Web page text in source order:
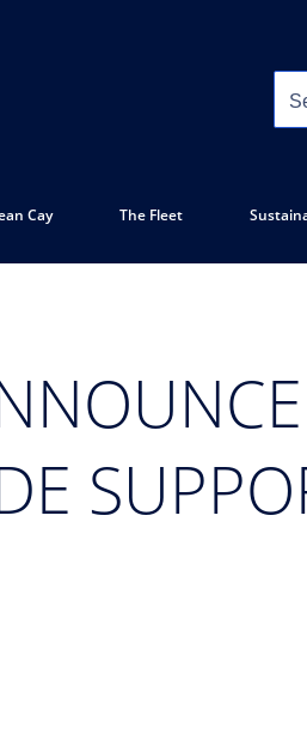
Cay The Fleet